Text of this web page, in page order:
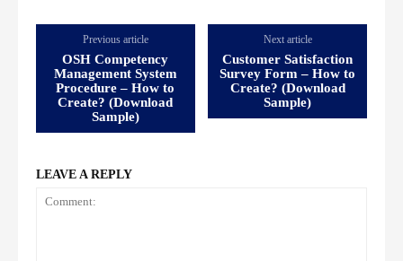
Previous article
OSH Competency
Management System
Procedure – How to
Create? (Download
Sample)
Next article
Customer Satisfaction
Survey Form – How to
Create? (Download
Sample)
LEAVE A REPLY